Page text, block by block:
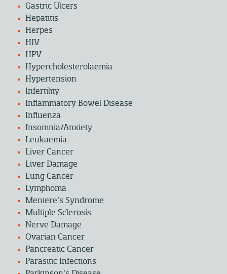
Gastric Ulcers
Hepatitis
Herpes
HIV
HPV
Hypercholesterolaemia
Hypertension
Infertility
Inflammatory Bowel Disease
Influenza
Insomnia/Anxiety
Leukaemia
Liver Cancer
Liver Damage
Lung Cancer
Lymphoma
Meniere’s Syndrome
Multiple Sclerosis
Nerve Damage
Ovarian Cancer
Pancreatic Cancer
Parasitic Infections